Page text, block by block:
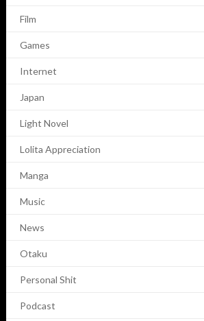
Film
Games
Internet
Japan
Light Novel
Lolita Appreciation
Manga
Music
News
Otaku
Personal Shit
Podcast